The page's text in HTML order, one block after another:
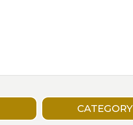
CATEGORY